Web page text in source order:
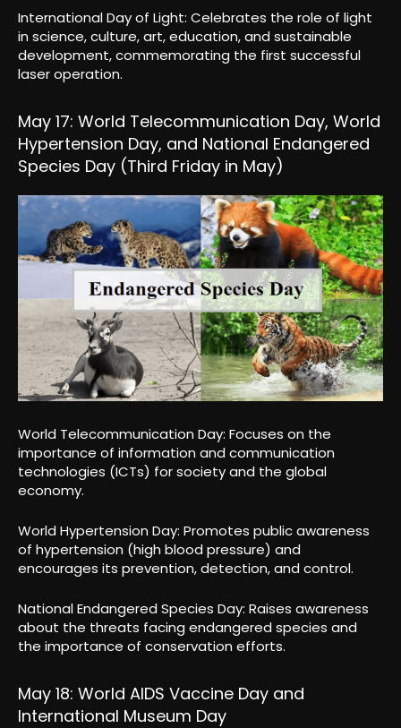
International Day of Light: Celebrates the role of light
in science, culture, art, education, and sustainable
development, commemorating the first successful
laser operation.
May 17: World Telecommunication Day, World
Hypertension Day, and National Endangered
Species Day (Third Friday in May)
World Telecommunication Day: Focuses on the
importance of information and communication
technologies (ICTs) for society and the global
economy.
World Hypertension Day: Promotes public awareness
of hypertension (high blood pressure) and
encourages its prevention, detection, and control.
National Endangered Species Day: Raises awareness
about the threats facing endangered species and
the importance of conservation efforts.
May 18: World AIDS Vaccine Day and
International Museum Day